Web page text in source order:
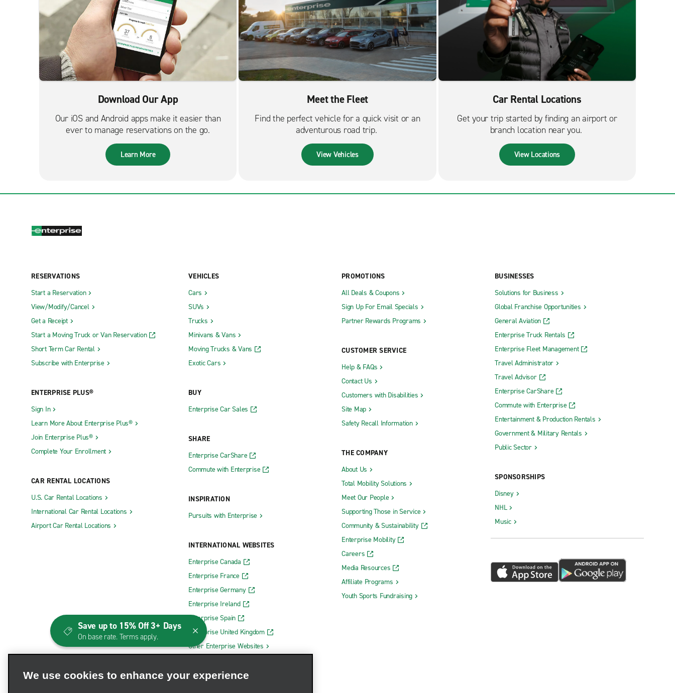
Download Our App
Our iOS and Android apps make it easier than
ever to manage reservations on the go.
Learn More
Meet the Fleet
Find the perfect vehicle for a quick visit or an
adventurous road trip.
View Vehicles
Car Rental Locations
Get your trip started by finding an airport or
branch location near you.
View Locations
RESERVATIONS
Start a Reservation
View/Modify/Cancel
Get a Receipt
Start a Moving Truck or Van Reservation
Short Term Car Rental
Subscribe with Enterprise
ENTERPRISE PLUS®
Sign In
Learn More About Enterprise Plus®
Join Enterprise Plus®
Complete Your Enrollment
CAR RENTAL LOCATIONS
U.S. Car Rental Locations
International Car Rental Locations
Airport Car Rental Locations
VEHICLES
Cars
SUVs
Trucks
Minivans & Vans
Moving Trucks & Vans
Exotic Cars
BUY
Enterprise Car Sales
SHARE
Enterprise CarShare
Commute with Enterprise
INSPIRATION
Pursuits with Enterprise
INTERNATIONAL WEBSITES
Enterprise Canada
Enterprise France
Enterprise Germany
Enterprise Ireland
Enterprise Spain
Enterprise United Kingdom
Other Enterprise Websites
PROMOTIONS
All Deals & Coupons
Sign Up For Email Specials
Partner Rewards Programs
CUSTOMER SERVICE
Help & FAQs
Contact Us
Customers with Disabilities
Site Map
Safety Recall Information
THE COMPANY
About Us
Total Mobility Solutions
Meet Our People
Supporting Those in Service
Community & Sustainability
Enterprise Mobility
Careers
Media Resources
Affiliate Programs
Youth Sports Fundraising
BUSINESSES
Solutions for Business
Global Franchise Opportunities
General Aviation
Enterprise Truck Rentals
Enterprise Fleet Management
Travel Administrator
Travel Advisor
Enterprise CarShare
Commute with Enterprise
Entertainment & Production Rentals
Government & Military Rentals
Public Sector
SPONSORSHIPS
Disney
NHL
Music
We use cookies to enhance your experience
Save up to 15% Off 3+ Days
On base rate. Terms apply.